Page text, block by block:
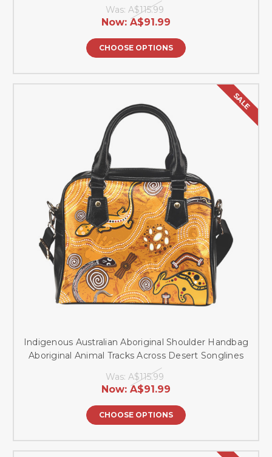
Was: A$115.99
Now: A$91.99
CHOOSE OPTIONS
SALE
Indigenous Australian Aboriginal Shoulder Handbag
Aboriginal Animal Tracks Across Desert Songlines
Was: A$115.99
Now: A$91.99
CHOOSE OPTIONS